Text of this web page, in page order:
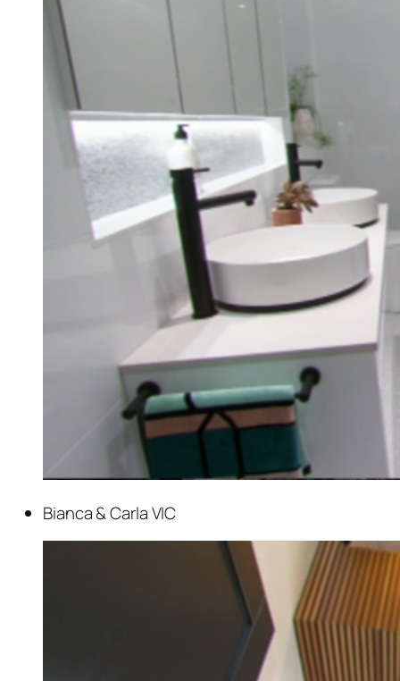
Bianca & Carla VIC